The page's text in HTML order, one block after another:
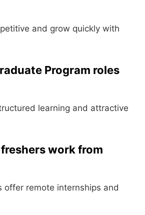
and grow quickly with
Program roles
learning and attractive
freshers work from
offer remote internships and